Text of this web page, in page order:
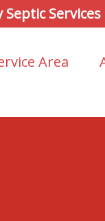
Services
Area